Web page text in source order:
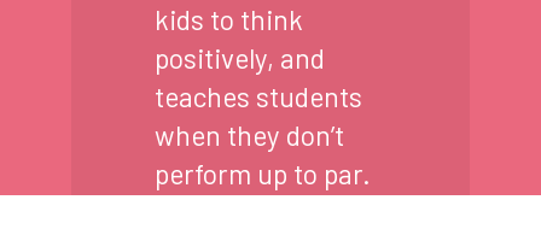
kids to think
positively, and
teaches students
when they don’t
perform up to par.